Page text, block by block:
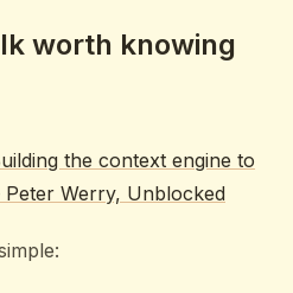
worth knowing
the context engine to
Werry, Unblocked